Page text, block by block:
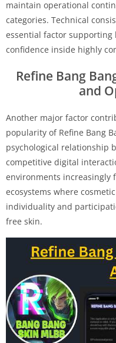
maintain operational
categories. Technical
essential factor
confidence inside highly
Refine Bang
and
Another major factor
popularity of Refine Bang
psychological relationship
competitive digital
environments increasingly
ecosystems where
individuality and
free skin.